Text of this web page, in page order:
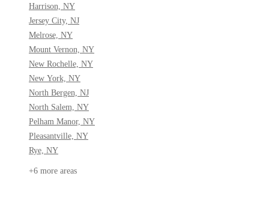
Harrison, NY
Jersey City, NJ
Melrose, NY
Mount Vernon, NY
New Rochelle, NY
New York, NY
North Bergen, NJ
North Salem, NY
Pelham Manor, NY
Pleasantville, NY
Rye, NY
+6 more areas